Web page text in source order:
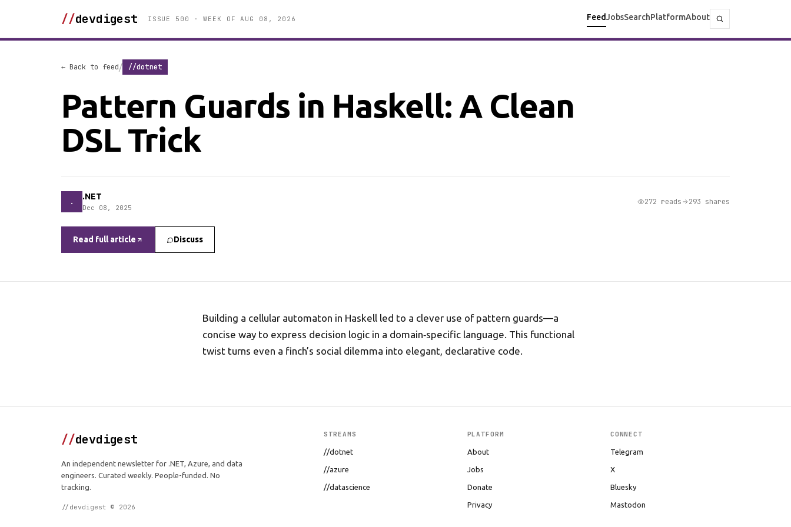
//devdigest ISSUE 500 · WEEK OF AUG 08, 2026 FeedJobsSearchPlatformAbout
← Back to feed/ //dotnet
Pattern Guards in Haskell: A Clean
DSL Trick
. .NET
Dec 08, 2025
272 reads 293 shares
Read full article Discuss
Building a cellular automaton in Haskell led to a clever use of pattern guards—a
concise way to express decision logic in a domain‑specific language. This functional
twist turns even a finch’s social dilemma into elegant, declarative code.
//devdigest
An independent newsletter for .NET, Azure, and data
engineers. Curated weekly. People-funded. No
tracking.
//devdigest © 2026
STREAMS
//dotnet
//azure
//datascience
PLATFORM
About
Jobs
Donate
Privacy
CONNECT
Telegram
X
Bluesky
Mastodon